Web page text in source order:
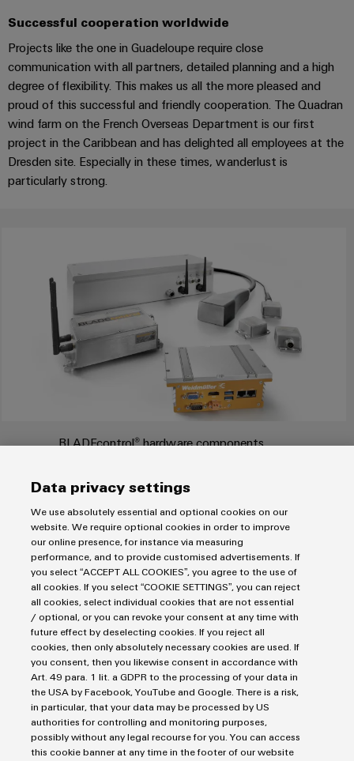
wastewater
Wind
Energy
Operational
excellence
wind
energy
Cabinet
infrastructure
Assembly
Service
Assembled
terminal
fitted
Custom
cable
assemblies
innovations
for your
Our
Industrial
Connectivity
innovations.
Successful cooperation worldwide
Projects like the one in Guadeloupe require close
communication with all partners, detailed planning and a high
degree of flexibility. This makes us all the more pleased and
proud of this successful and friendly cooperation. The Quadran
wind farm on the French Overseas Department is our first
project in the Caribbean and has delighted all employees at the
Dresden site. Especially in these times, wanderlust is
particularly strong.
BLADEcontrol® hardware components
BLADEcontrol® is Weidmüller's solution for monitoring rotor
blades. It continuously records the condition of each individual
rotor blade and notices even small changes: around the clock,
365 days a year. As a result, problems are identified much
earlier than with visual inspections, as progressing of damage
in an uncontrolled manner is prevented. If damage occurs, this
causes high repair costs, especially on an island.
FIND OUT MORE
Imprint
Privacy Statement
Data privacy settings
We use absolutely essential and optional cookies on our
website. We require optional cookies in order to improve
our online presence, for instance via measuring
performance, and to provide customised advertisements. If
you select “ACCEPT ALL COOKIES”, you agree to the use of
all cookies. If you select “COOKIE SETTINGS”, you can reject
all cookies, select individual cookies that are not essential
/ optional, or you can revoke your consent at any time with
future effect by deselecting cookies. If you reject all
cookies, then only absolutely necessary cookies are used. If
you consent, then you likewise consent in accordance with
Art. 49 para. 1 lit. a GDPR to the processing of your data in
the USA by Facebook, YouTube and Google. There is a risk,
in particular, that your data may be processed by US
authorities for controlling and monitoring purposes,
possibly without any legal recourse for you. You can access
this cookie banner at any time in the footer of our website